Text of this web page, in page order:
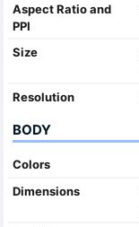
Aspect Ratio and
PPI
Size
Resolution
BODY
Colors
Dimensions